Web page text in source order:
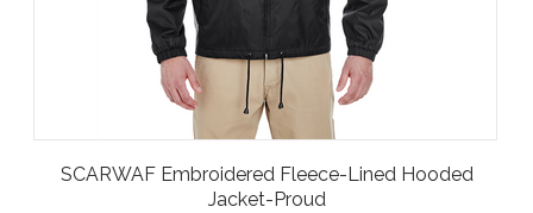
SCARWAF Embroidered Fleece-Lined Hooded
Jacket-Proud